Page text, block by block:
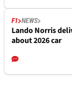
F1 NEWS
Lando Norris
about 2026 car